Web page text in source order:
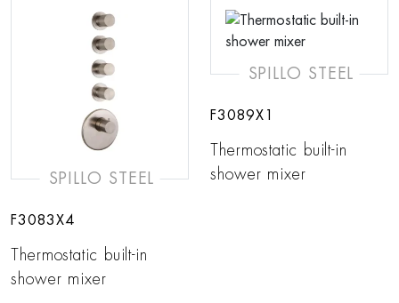
SPILLO STEEL
F3083X4
Thermostatic built-in
shower mixer
SPILLO STEEL
F3089X1
Thermostatic built-in
shower mixer